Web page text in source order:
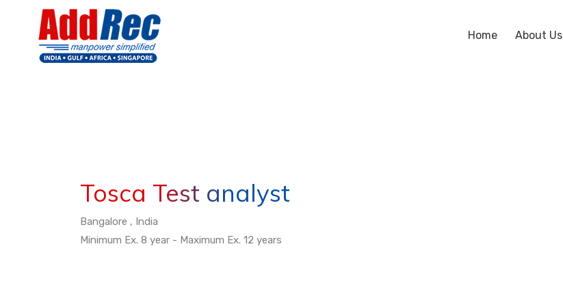
Home About Us
Tosca Test analyst
Bangalore , India
Minimum Ex. 8 year - Maximum Ex. 12 years